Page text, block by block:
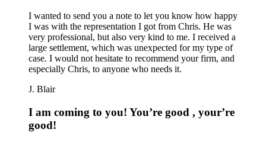
I wanted to send you a note to let you know how happy
I was with the representation I got from Chris. He was
very professional, but also very kind to me. I received a
large settlement, which was unexpected for my type of
case. I would not hesitate to recommend your firm, and
especially Chris, to anyone who needs it.
J. Blair
I am coming to you! You’re good , your’re
good!